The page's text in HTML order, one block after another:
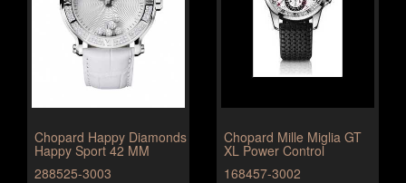
Chopard Happy Diamonds
Happy Sport 42 MM
288525-3003
Chopard Mille Miglia GT
XL Power Control
168457-3002